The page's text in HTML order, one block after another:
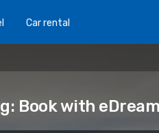
Car rental
Book with